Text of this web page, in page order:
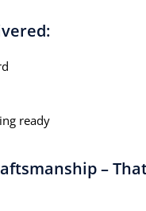
ready
–